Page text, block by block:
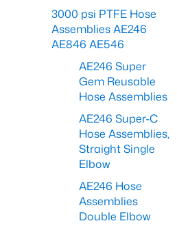
3000 psi PTFE Hose
Assemblies AE246
AE846 AE546
AE246 Super
Gem Reusable
Hose Assemblies
AE246 Super-C
Hose Assemblies,
Straight Single
Elbow
AE246 Hose
Assemblies
Double Elbow